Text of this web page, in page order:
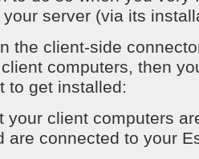
server (via its
the client-side
computers, then
to get installed:
your client computers
are connected to your